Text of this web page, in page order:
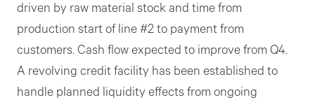
driven by raw material stock and time from
production start of line #2 to payment from
customers. Cash flow expected to improve from Q4.
A revolving credit facility has been established to
handle planned liquidity effects from ongoing